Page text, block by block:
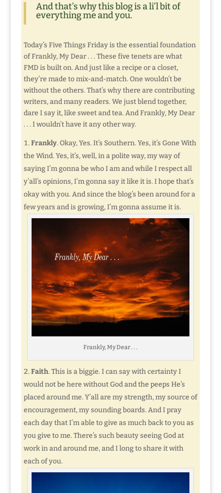
And that’s why this blog is a li’l bit of
everything me and you.
Today’s Five Things Friday is the essential foundation
of Frankly, My Dear . . . These five tenets are what
FMD is built on. And just like a recipe or a closet,
they’re made to mix-and-match. One wouldn’t be
without the others. That’s why there are contributing
writers, and many readers. We just blend together,
dare I say it, like sweet and tea. And Frankly, My Dear
. . . I wouldn’t have it any other way.
Frankly. Okay, Yes. It’s Southern. Yes, it’s Gone With
the Wind. Yes, it’s, well, in a polite way, my way of
saying I’m gonna be who I am and while I respect all
y’all’s opinions, I’m gonna say it like it is. I hope that’s
okay with you. And since the blog’s been around for a
few years and is growing, I’m gonna assume it is.
Frankly, My Dear . . .
Faith. This is a biggie. I can say with certainty I
would not be here without God and the peeps He’s
placed around me. Y’all are my strength, my source of
encouragement, my sounding boards. And I pray
each day that I’m able to give as much back to you as
you give to me. There’s such beauty seeing God at
work in and around me, and I long to share it with
each of you.